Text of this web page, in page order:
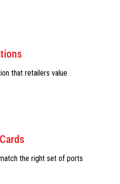
that retailers value
the right set of ports